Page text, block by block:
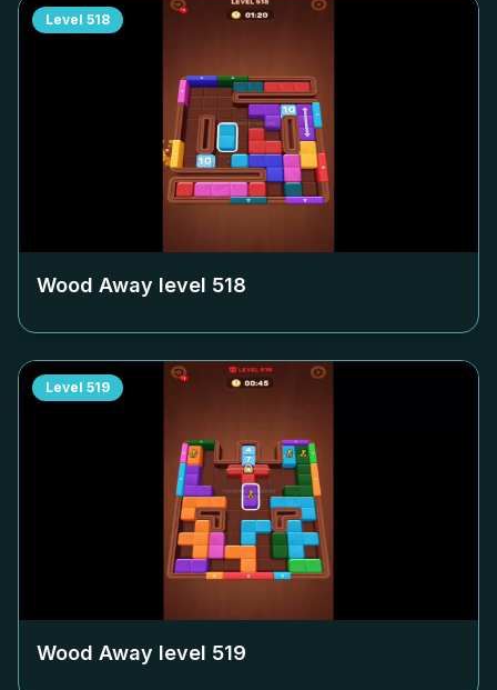
Level 518
Wood Away level 518
Level 519
Wood Away level 519